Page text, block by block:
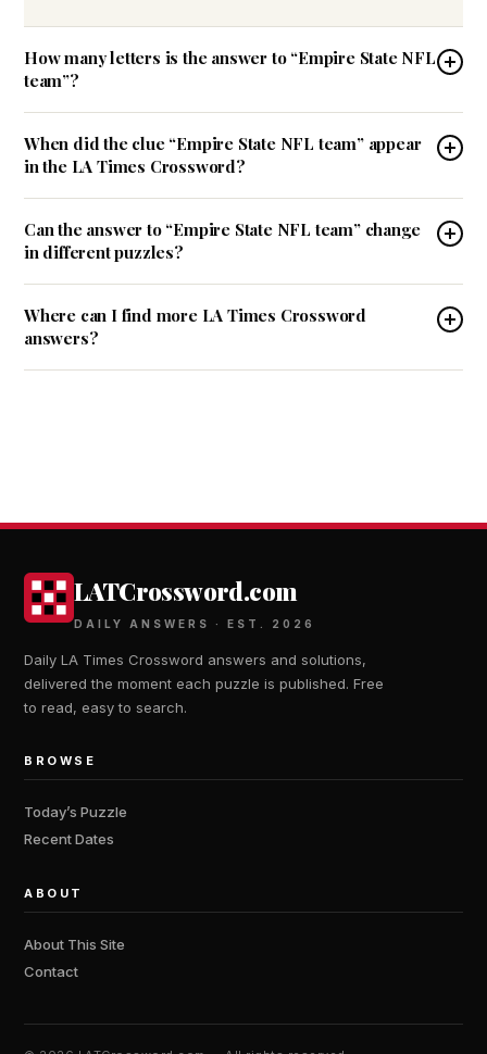
How many letters is the answer to “Empire State NFL
team”?
When did the clue “Empire State NFL team” appear
in the LA Times Crossword?
Can the answer to “Empire State NFL team” change
in different puzzles?
Where can I find more LA Times Crossword
answers?
LATCrossword.com
DAILY ANSWERS · EST. 2026
Daily LA Times Crossword answers and solutions,
delivered the moment each puzzle is published. Free
to read, easy to search.
BROWSE
Today’s Puzzle
Recent Dates
ABOUT
About This Site
Contact